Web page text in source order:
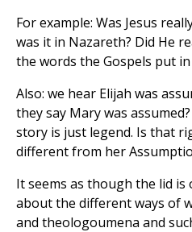
For example: Was Jesus
was it in Nazareth? Did He
the words the Gospels put
Also: we hear Elijah was
they say Mary was
story is just legend. Is that
different from her
It seems as though the lid is
about the different ways of
and theologoumena and